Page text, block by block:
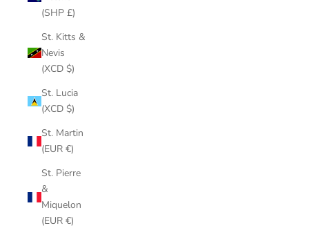
(SHP £)
St. Kitts &
Nevis
(XCD $)
St. Lucia
(XCD $)
St. Martin
(EUR €)
St. Pierre
&
Miquelon
(EUR €)